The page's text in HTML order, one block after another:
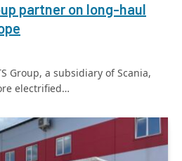
partner on long-haul
Group, a subsidiary of Scania,
electrified…